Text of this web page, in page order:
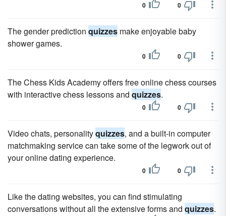
0 0
The gender prediction quizzes make enjoyable baby
shower games.
0 0
The Chess Kids Academy offers free online chess courses
with interactive chess lessons and quizzes.
0 0
Video chats, personalityquizzes, and a built-in computer
matchmaking service can take some of the legwork out of
your online dating experience.
0 0
Like the dating websites, you can find stimulating
conversations without all the extensive forms and quizzes.